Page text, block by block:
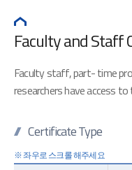
Faculty and Staff
Faculty staff, part- time
researchers have access
Certificate Type